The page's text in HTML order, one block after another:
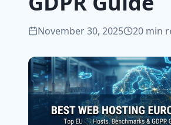
November 30, 2025 20 min